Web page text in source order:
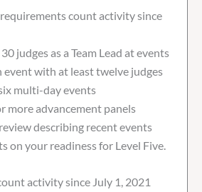
count activity since
judges as a Team Lead at events
event with at least twelve judges
multi-day events
more advancement panels
describing recent events
on your readiness for Level Five.
activity since July 1, 2021